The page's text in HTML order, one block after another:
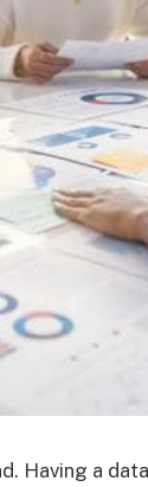
Having a